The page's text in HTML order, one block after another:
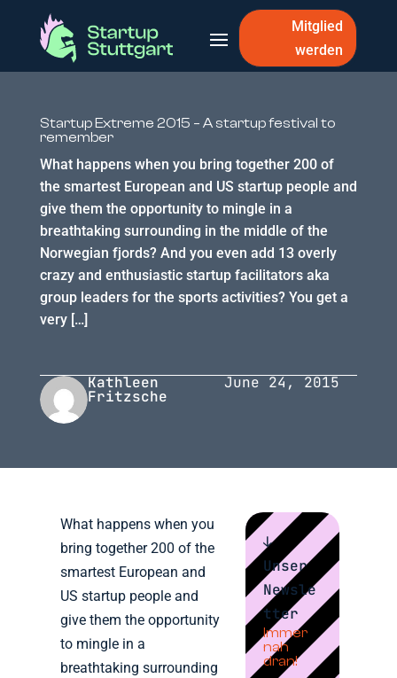
Mitglied
werden
Startup Extreme 2015 – A startup festival to
remember
What happens when you bring together 200 of
the smartest European and US startup people and
give them the opportunity to mingle in a
breathtaking surrounding in the middle of the
Norwegian fjords? And you even add 13 overly
crazy and enthusiastic startup facilitators aka
group leaders for the sports activities? You get a
very […]
Kathleen
Fritzsche
June 24, 2015
What happens when you
bring together 200 of the
smartest European and
US startup people and
give them the opportunity
to mingle in a
breathtaking surrounding
↓
Unser
Newsle
tter
Immer
nah
dran!